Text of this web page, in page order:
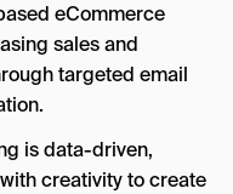
eCommerce
sales and
targeted email
is data-driven,
creativity to create